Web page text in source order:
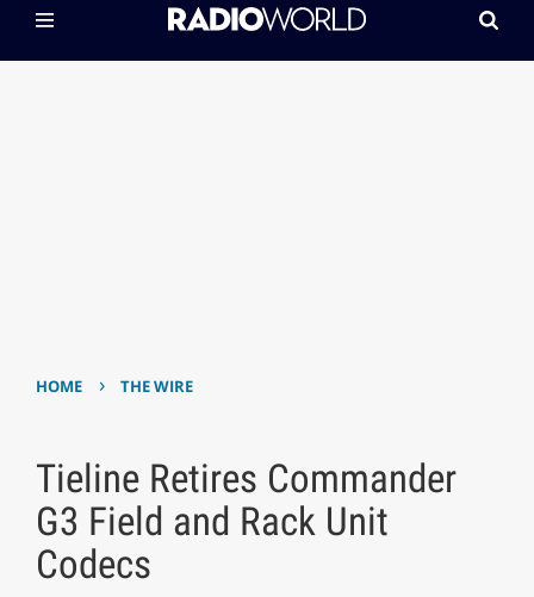
HOME › THE WIRE
Tieline Retires Commander
G3 Field and Rack Unit
Codecs